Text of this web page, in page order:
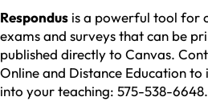
Respondus is a powerful tool for
exams and surveys that can be
published directly to Canvas.
Online and Distance Education
into your teaching: 575-538-6648.